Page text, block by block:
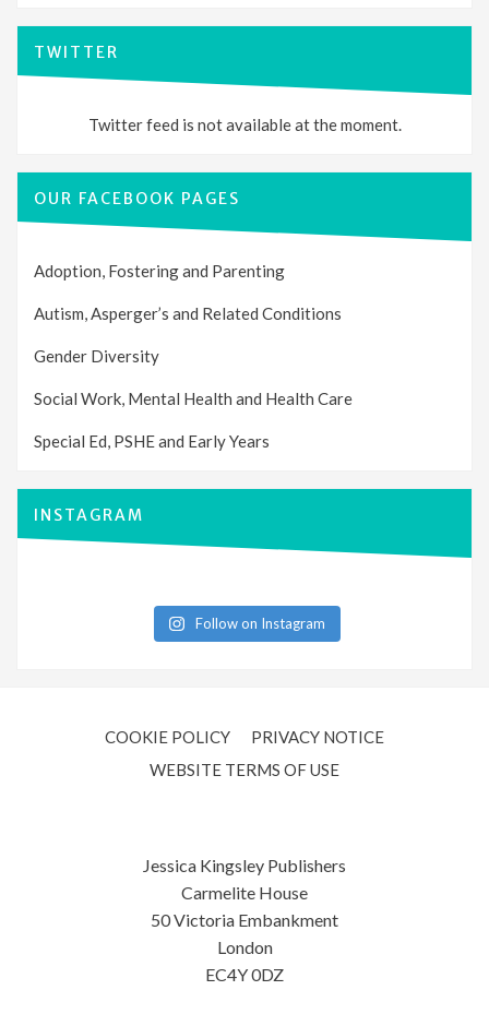
TWITTER
Twitter feed is not available at the moment.
OUR FACEBOOK PAGES
Adoption, Fostering and Parenting
Autism, Asperger’s and Related Conditions
Gender Diversity
Social Work, Mental Health and Health Care
Special Ed, PSHE and Early Years
INSTAGRAM
Follow on Instagram
COOKIE POLICY
PRIVACY NOTICE
WEBSITE TERMS OF USE
Jessica Kingsley Publishers
Carmelite House
50 Victoria Embankment
London
EC4Y 0DZ